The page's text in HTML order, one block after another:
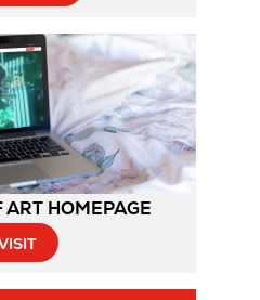
HOMEPAGE
Opens